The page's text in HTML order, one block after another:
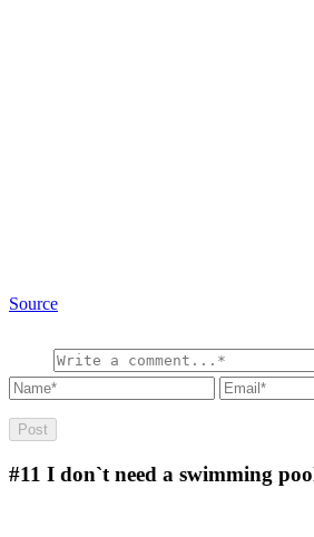
Source
#11 I don`t need a swimming